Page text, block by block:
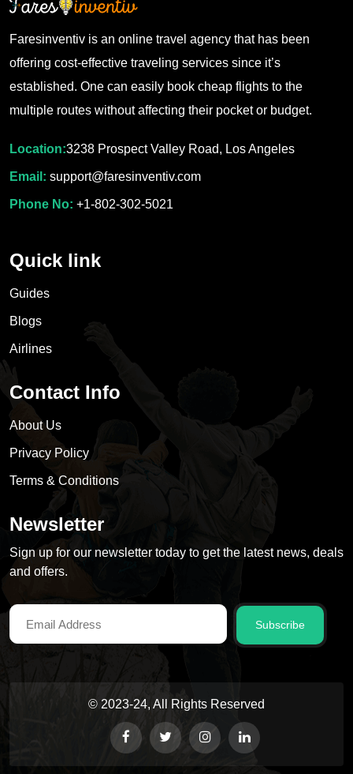
Faresinventiv is an online travel agency that has been
offering cost-effective traveling services since it’s
established. One can easily book cheap flights to the
multiple routes without affecting their pocket or budget.
Location:3238 Prospect Valley Road, Los Angeles
Email: support@faresinventiv.com
Phone No: +1-802-302-5021
Quick link
Guides
Blogs
Airlines
Contact Info
About Us
Privacy Policy
Terms & Conditions
Newsletter
Sign up for our newsletter today to get the latest news, deals
and offers.
Subscribe
© 2023-24, All Rights Reserved